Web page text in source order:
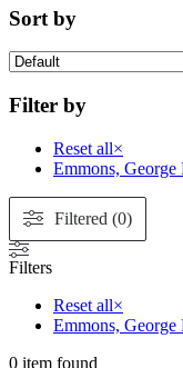
Sort by
Filter by
Reset all×
Emmons, George
Filtered (0)
Filters
Reset all×
Emmons, George
0 item found